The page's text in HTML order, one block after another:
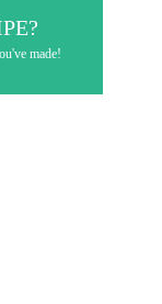
made!